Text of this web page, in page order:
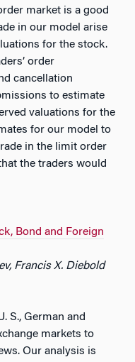
market is a good
in our model arise
for the stock.
order
cancellation
to estimate
valuations for the
for our model to
in the limit order
the traders would
Bond and Foreign
Francis X. Diebold
S., German and
markets to
Our analysis is